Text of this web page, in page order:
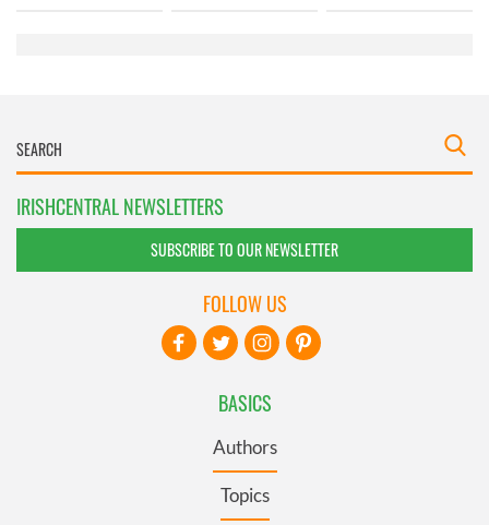
IRISHCENTRAL NEWSLETTERS
SUBSCRIBE TO OUR NEWSLETTER
BASICS
Authors
Topics
FOLLOW US